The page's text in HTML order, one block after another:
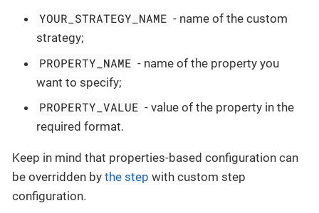
YOUR_STRATEGY_NAME - name of the custom
strategy;
PROPERTY_NAME - name of the property you
want to specify;
PROPERTY_VALUE - value of the property in the
required format.
Keep in mind that properties-based configuration can
be overridden by the step with custom step
configuration.